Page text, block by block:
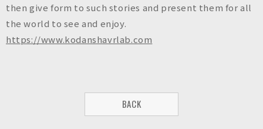
then give form to such stories and present them for all
the world to see and enjoy.
https://www.kodanshavrlab.com
BACK